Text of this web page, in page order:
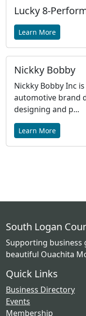
Lucky 8-
Learn More
Nickky Bobby
Nickky Bobby Inc
automotive brand
designing and p...
Learn More
South Logan
Supporting business
beautiful Ouachita
Quick Links
Business Directory
Events
Membership